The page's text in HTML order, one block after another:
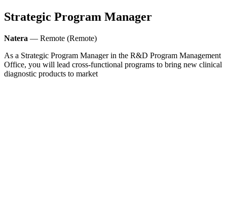
Strategic Program Manager
Natera — Remote (Remote)
As a Strategic Program Manager in the R&D Program Management
Office, you will lead cross-functional programs to bring new clinical
diagnostic products to market